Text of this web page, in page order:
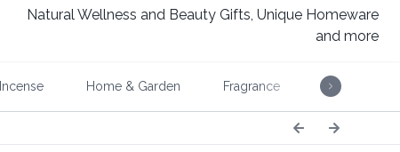
Natural Wellness and Beauty Gifts, Unique Homeware
and more
Incense Home & Garden Fragrance Music